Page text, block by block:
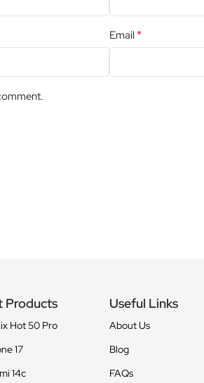
Email *
Products
Hot 50 Pro
17
14c
Useful Links
About Us
Blog
FAQs